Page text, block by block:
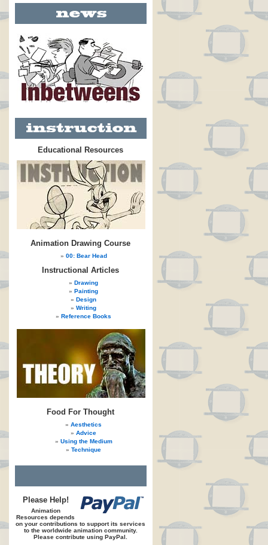
Educational Resources
Animation Drawing Course
00: Bear Head
Instructional Articles
Drawing
Painting
Design
Writing
Reference Books
Food For Thought
Aesthetics
Advice
Using the Medium
Technique
Please Help!
Animation
Resources depends
on your contributions to support its services
to the worldwide animation community.
Please contribute using PayPal.